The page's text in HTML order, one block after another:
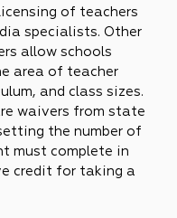
of teachers
specialists. Other
allow schools
area of teacher
and class sizes.
waivers from state
the number of
must complete in
credit for taking a